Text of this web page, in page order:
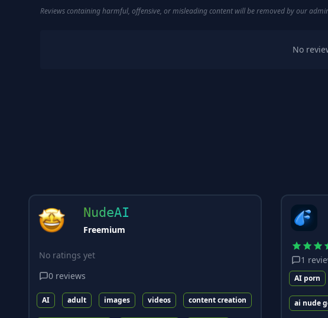
Reviews containing harmful, offensive, or misleading content will be removed by our
No
NudeAI
Freemium
No ratings yet
0 reviews
AI adult images videos content creation
1
AI porn
ai nude